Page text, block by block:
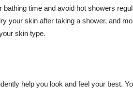
bathing time and avoid hot showers
your skin after taking a shower, and
skin type.
help you look and feel your best.